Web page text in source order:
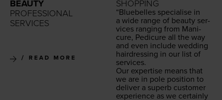
BEAUTY
PROFESSIONAL
SERVICES
READ MORE
SHOPPING
“Blue­belles spe­cialise in
a wide range of beau­ty ser­
vices rang­ing from Man­i­
cure, Pedi­cure all the way
and even include wed­ding
hair­dress­ing in our list of
services.
Our exper­tise means that
we are in pole posi­tion to
deliv­er a superb cus­tomer
expe­ri­ence as we cer­tain­ly